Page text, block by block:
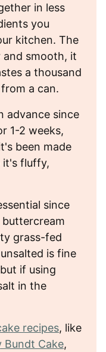
in less
you
kitchen. The
and smooth, it
a thousand
a can.
advance since
1-2 weeks,
been made
it's fluffy,
since
grass-fed
is fine
if using
in the
recipes, like
Bundt Cake,